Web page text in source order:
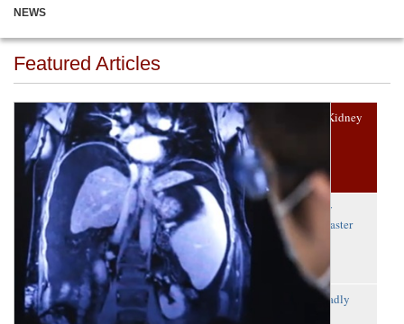
NEWS
Featured Articles
1940s Drug Improves Polycystic Kidney
Disease Treatment
A First: Precision Editing to Study
Embryo Development Reveals ‘Master
Gene’
Frog Protein Could Neutralize Deadly
Red Tide Toxin